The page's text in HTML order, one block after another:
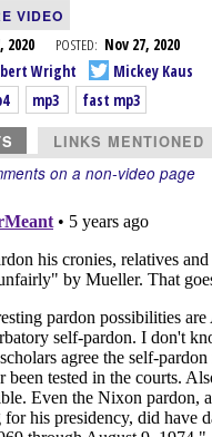
VIDEO
2020 POSTED: Nov 27, 2020
Wright
Mickey Kaus
mp3 fast mp3
LINKS MENTIONED
on a non-video page